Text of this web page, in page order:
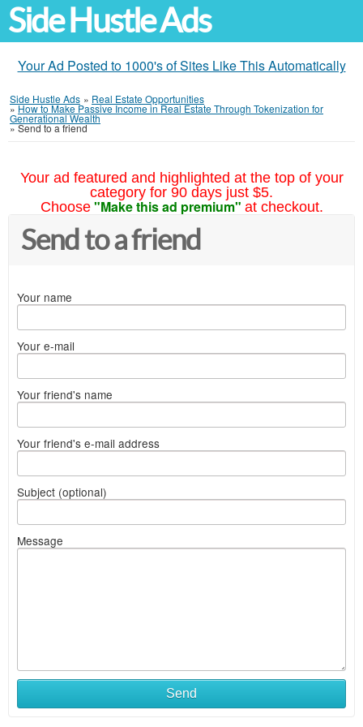
Side Hustle Ads
Your Ad Posted to 1000's of Sites Like This Automatically
Side Hustle Ads » Real Estate Opportunities
»How to Make Passive Income in Real Estate Through Tokenization for
Generational Wealth
»Send to a friend
Your ad featured and highlighted at the top of your
category for 90 days just $5.
Choose "Make this ad premium" at checkout.
Send to a friend
Your name
Your e-mail
Your friend's name
Your friend's e-mail address
Subject (optional)
Message
Send